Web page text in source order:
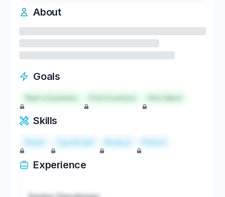
About
Goals
Start a business Hire talent
Skills
React TypeScript Node.js Python
Experience